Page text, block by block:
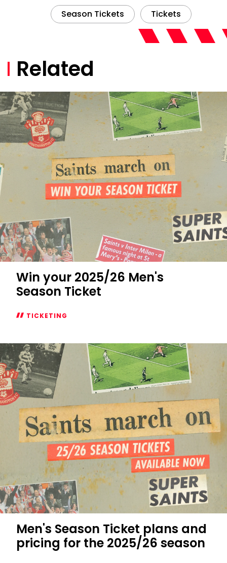
Season Tickets Tickets
Related
Win your 2025/26 Men's
Season Ticket
TICKETING
your
2025/26
Men's
Season
Ticket
Men's Season Ticket plans and
pricing for the 2025/26 season